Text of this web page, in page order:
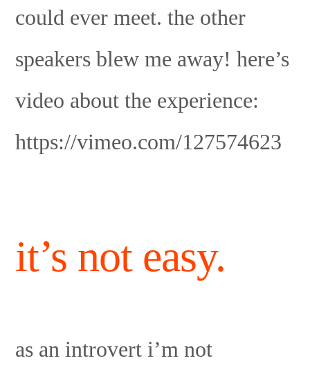
could ever meet. the other
speakers blew me away! here’s
video about the experience:
https://vimeo.com/127574623
it’s not easy.
as an introvert i’m not